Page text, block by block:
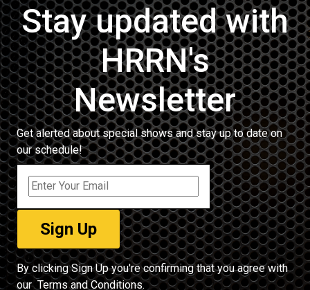
Stay updated with
HRRN's
Newsletter
Get alerted about special shows and stay up to date on
our schedule!
By clicking Sign Up you're confirming that you agree with
our Terms and Conditions.